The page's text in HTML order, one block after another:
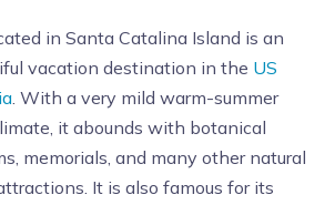
in Santa Catalina Island is an
vacation destination in the US
. With a very mild warm-summer
it abounds with botanical
memorials, and many other natural
It is also famous for its